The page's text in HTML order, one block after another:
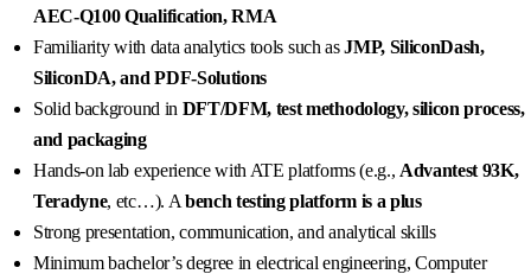
AEC-Q100 Qualification, RMA
Familiarity with data analytics tools such asJMP, SiliconDash,
SiliconDA, and PDF-Solutions
Solid background in DFT/DFM, test methodology, silicon process,
and packaging
Hands-on lab experience with ATE platforms (e.g., Advantest 93K,
Teradyne, etc…). A bench testing platform is a plus
Strong presentation, communication, and analytical skills
Minimum bachelor’s degree in electrical engineering, Computer